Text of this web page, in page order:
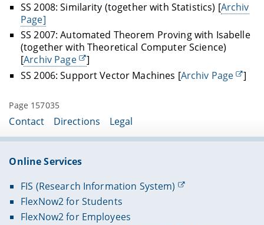
SS 2008: Similarity (together with Statistics) [Archiv
Page]
SS 2007: Automated Theorem Proving with Isabelle
(together with Theoretical Computer Science)
[Archiv Page
]
SS 2006: Support Vector Machines [Archiv Page ]
Page 157035
Contact Directions Legal
Online Services
FIS (Research Information System)
FlexNow2 for Students
FlexNow2 for Employees